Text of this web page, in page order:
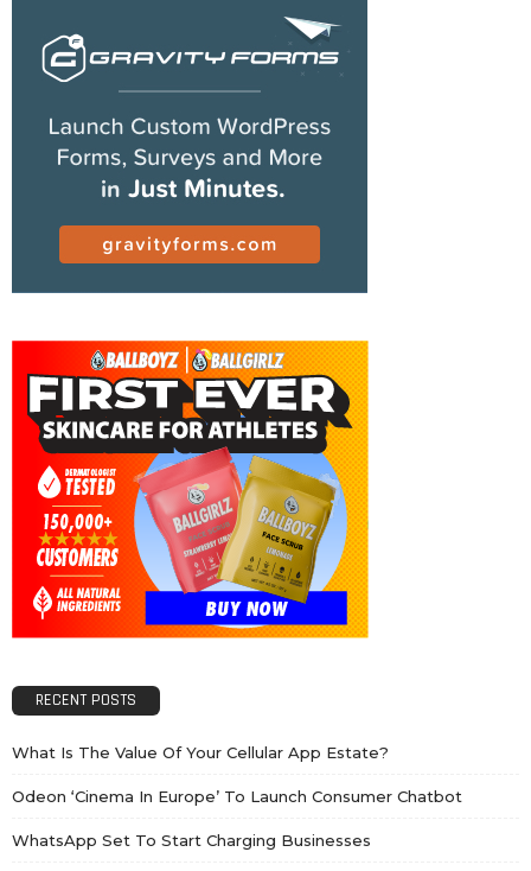
RECENT POSTS
What Is The Value Of Your Cellular App Estate?
Odeon ‘cinema In Europe’ To Launch Consumer Chatbot
WhatsApp Set To Start Charging Businesses